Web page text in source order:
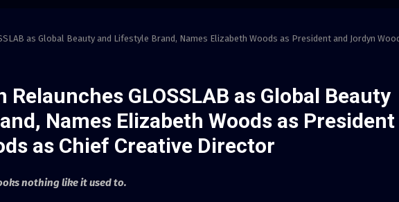
as Global Beauty and Lifestyle Brand, Names Elizabeth Woods as President and Jordyn
GLOSSLAB as Global Beauty
Names Elizabeth Woods as President
as Chief Creative Director
nothing like it used to.